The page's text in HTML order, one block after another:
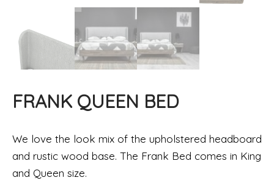
FRANK QUEEN BED
We love the look mix of the upholstered headboard
and rustic wood base. The Frank Bed comes in King
and Queen size.